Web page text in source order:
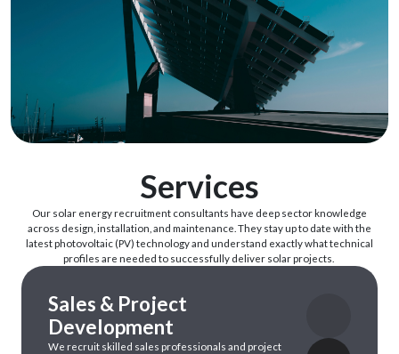
Services
Our solar energy recruitment consultants have deep sectorknowledge
across design, installation and maintenance. They stayupto date with the
latestphotovoltaic(PV) technologyand understand exactlywhattechnical
profiles are needed to successfully deliver solarprojects
Sales & Project
Development
We recruit skilled sales professionals and project